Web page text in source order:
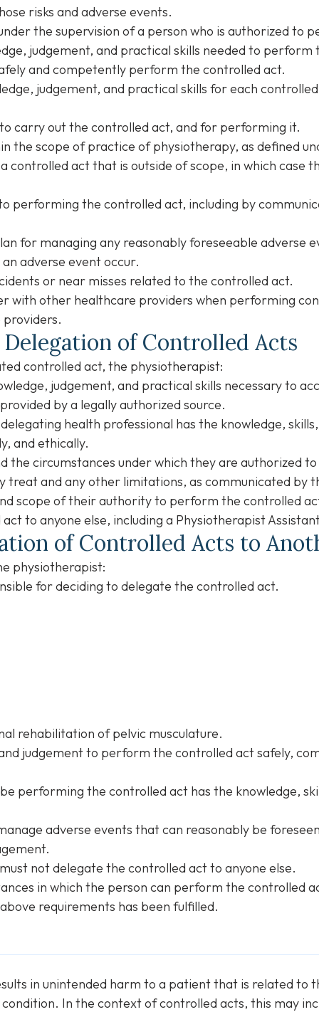
risks and adverse events.
the supervision of a person who is authorized to
judgement, and practical skills needed to
and competently perform the controlled act.
judgement, and practical skills for each
carry out the controlled act, and for performing it.
the scope of practice of physiotherapy, as defined
a controlled act that is outside of scope, in which
performing the controlled act, including by
for managing any reasonably foreseeable adverse
adverse event occur.
or near misses related to the controlled act.
with other healthcare providers when performing
of Controlled Acts
controlled act, the physiotherapist:
judgement, and practical skills necessary to
by a legally authorized source.
health professional has the knowledge,
and ethically.
the circumstances under which they are authorized
treat and any other limitations, as communicated by
scope of their authority to perform the controlled
to anyone else, including a Physiotherapist
of Controlled Acts to
physiotherapist:
for deciding to delegate the controlled act.
rehabilitation of pelvic musculature.
judgement to perform the controlled act safely,
performing the controlled act has the knowledge,
adverse events that can reasonably be
not delegate the controlled act to anyone else.
in which the person can perform the controlled
requirements has been fulfilled.
in unintended harm to a patient that is related to
In the context of controlled acts, this may